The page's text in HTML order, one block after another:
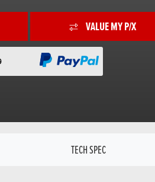
VALUE MY P/X
TECH SPEC